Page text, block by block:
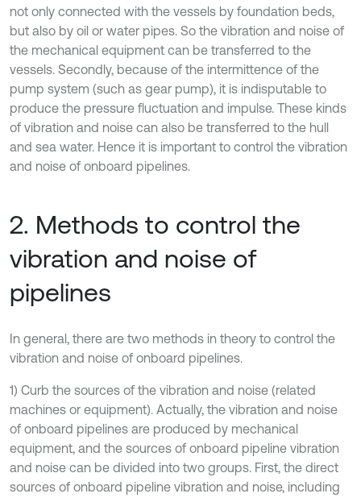
not only connected with the vessels by foundation beds,
but also by oil or water pipes. So the vibration and noise of
the mechanical equipment can be transferred to the
vessels. Secondly, because of the intermittence of the
pump system (such as gear pump), it is indisputable to
produce the pressure fluctuation and impulse. These kinds
of vibration and noise can also be transferred to the hull
and sea water. Hence it is important to control the vibration
and noise of onboard pipelines.
2. Methods to control the
vibration and noise of
pipelines
In general, there are two methods in theory to control the
vibration and noise of onboard pipelines.
1) Curb the sources of the vibration and noise (related
machines or equipment). Actually, the vibration and noise
of onboard pipelines are produced by mechanical
equipment, and the sources of onboard pipeline vibration
and noise can be divided into two groups. First, the direct
sources of onboard pipeline vibration and noise, including